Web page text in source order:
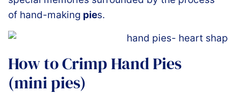
of hand-making pies.
How to Crimp Hand Pies
(mini pies)